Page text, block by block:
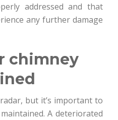
addressed and that
any further damage
chimney
but it’s important to
A deteriorated